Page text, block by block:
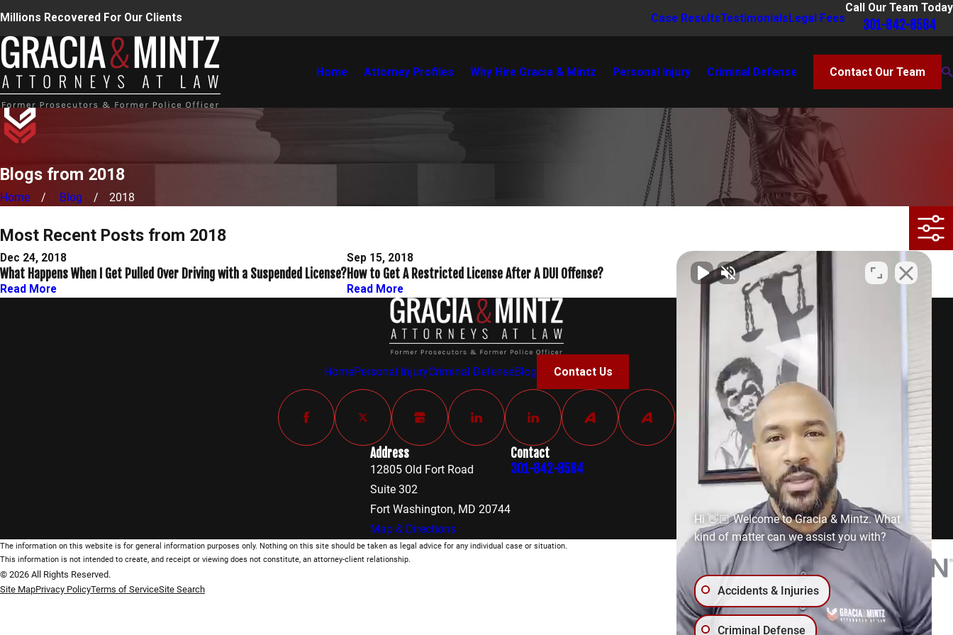
Millions Recovered For Our Clients Case ResultsTestimonials Legal Fees
Call Our Team Today
301-842-8584
Home Attorney Profiles Why Hire Gracia & Mintz Personal Injury Criminal Defense Contact Our Team
Blogs from 2018
Home Blog 2018
Most Recent Posts from 2018
Dec 24, 2018
What Happens When I Get Pulled Over Driving with a Suspended License?
Read More
Sep 15, 2018
How to Get A Restricted License After A DUI Offense?
Read More
HomePersonal InjuryCriminal DefenseBlog Contact Us
Address
12805 Old Fort Road
Suite 302
Fort Washington, MD 20744
Map & Directions
Contact
301-842-8584
The information on this website is for general information purposes only. Nothing on this site should be taken as legal advice for any individual case or situation.
This information is not intended to create, and receipt or viewing does not constitute, an attorney-client relationship.
© 2026 All Rights Reserved.
Site MapPrivacy PolicyTerms of ServiceSite Search
Hi 👋🏼 Welcome to Gracia & Mintz. What
kind of matter can we assist you with?
Accidents & Injuries
Criminal Defense